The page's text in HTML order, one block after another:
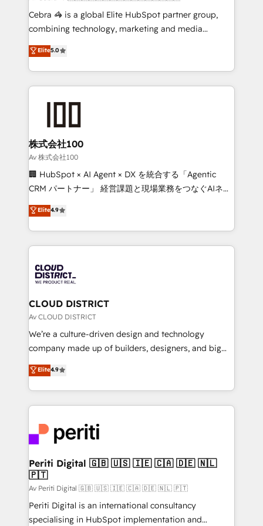
boost with a new HubSpot site Recognized leaders:
🏆 HubSpot Platform Migration Impact Award 🏆
Inbound Campaign of the Year 🏆 Gold AVA Digital
Award for Best Website 🌟 Accreditations: CRM
Cebra 🦓 is a global Elite HubSpot partner group,
combining technology, marketing and media
expertise across Latin America and Southern
Europe, with teams across 7 countries. Born in Chile,
we combine local insight with international reach to
help businesses grow through technology, creativity,
end solutions that integrate CRM, AI automation,
inbound and loop marketing, content, and digital
creativity. Our multicultural team works in Spanish,
Portuguese, and English to design scalable strategies
that drive measurable growth. 🌎 Highlights: • 10+
Platform Migration Excellence. • Top 3 Partner of the
Year LATAM 2022, 2023, 2024, 2025. • Partner of the
business with HubSpot? Let Cebra’s experts help
you grow faster, smarter, and with impact.
Elite5.0
株式会社100
Av 株式会社100
🏢 HubSpot × AI Agent × DX を統合する「Agentic
CRM パートナー」 経営課題と現場業務をつなぐAIネイ
ティブ・エージェンシーとして、HubSpot Eliteの実装
力で顧客フロント業務を再設計します。 💡 100inc は何
をする会社か？ HubSpotを共通基盤に、AIエージェン
トを組み込んだ顧客フロント業務（マーケティング・営
ィブ・エージェンシーです。事業部・グループ会社・部
門が分立する組織で、データと業務プロセスのサイロ化
を、CRMを軸とした全社共通基盤に再構築します。意
思決定者・PMO・現場担当者に並走します。 1️⃣
HubSpot導入・活用支援 顧客データの一元化から、
GTMの見える化・自動化まで。全Hub統合運用、デー
2️⃣ AIエージェント組織構築 営業・マーケティング業務
の一部をAIが自律実行する組織への移行を設計・実装。
DX × AI推進のPMO伴走支援 複数部門をまたぐDX×AI変
革を、構想から実装・定着までPMOとして主導。「設
定の代行ではなく、設計の責任」を引き受け、部門横断
の統合・浸透・変革管理を実行します。 ▸ CMS戦略設
計・構築：リード獲得・CVR・SEOを前提にした情報設
提供。 ▸ 既存CRM・MAからの移行支援：Salesforce・
Elite4.9
CLOUD DISTRICT
Av CLOUD DISTRICT
We’re a culture-driven design and technology
company made up of builders, designers, and big
thinkers. We blend strategy, design, and
development—always fueled by curiosity—to turn
ideas, opportunities, and challenges into meaningful
experiences. To us, technology is more than just
and—most importantly—simple. That’s why we lean
into bold ideas and shape them into thoughtful
products and strategies that actually make a
difference.
Elite4.9
Periti Digital 🇬🇧 🇺🇸 🇮🇪 🇨🇦 🇩🇪 🇳🇱
🇵🇹
Av Periti Digital 🇬🇧 🇺🇸 🇮🇪 🇨🇦 🇩🇪 🇳🇱 🇵🇹
Periti Digital is an international consultancy
specialising in HubSpot implementation and